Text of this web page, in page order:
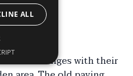
the
challenges with their
ALL